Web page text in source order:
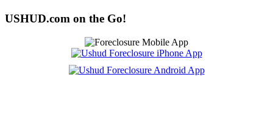
USHUD.com on the Go!